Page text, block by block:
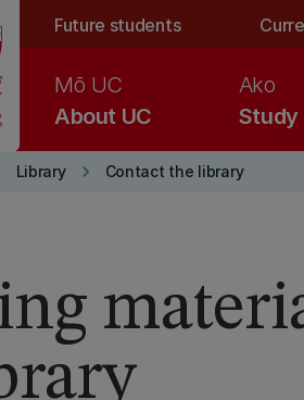
Future students
About UC
Mō UC
Study
Ako
Library keyboard_arrow_right Contact the library